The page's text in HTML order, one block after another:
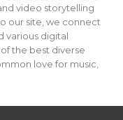
video storytelling
our site, we connect
various digital
the best diverse
love for music,